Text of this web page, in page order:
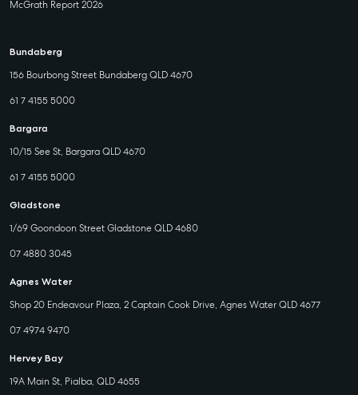
McGrath Report 2026
Bundaberg
156 Bourbong Street Bundaberg QLD 4670
61 7 4155 5000
Bargara
10/15 See St, Bargara QLD 4670
61 7 4155 5000
Gladstone
1/69 Goondoon Street Gladstone QLD 4680
07 4880 3045
Agnes Water
Shop 20 Endeavour Plaza, 2 Captain Cook Drive, Agnes Water QLD 4677
07 4974 9470
Hervey Bay
19A Main St, Pialba, QLD 4655